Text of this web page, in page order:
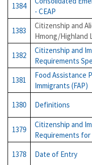
1384
- CEAP
1383
Citizenship and
Hmong/Highland
1382
Citizenship and
Requirements
1381
Food Assistance
Immigrants (FAP)
1380
Definitions
1379
Citizenship and
Requirements for
1378
Date of Entry